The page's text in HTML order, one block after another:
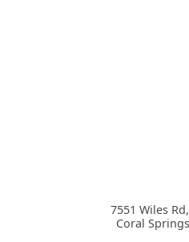
7551 Wiles
Coral Springs